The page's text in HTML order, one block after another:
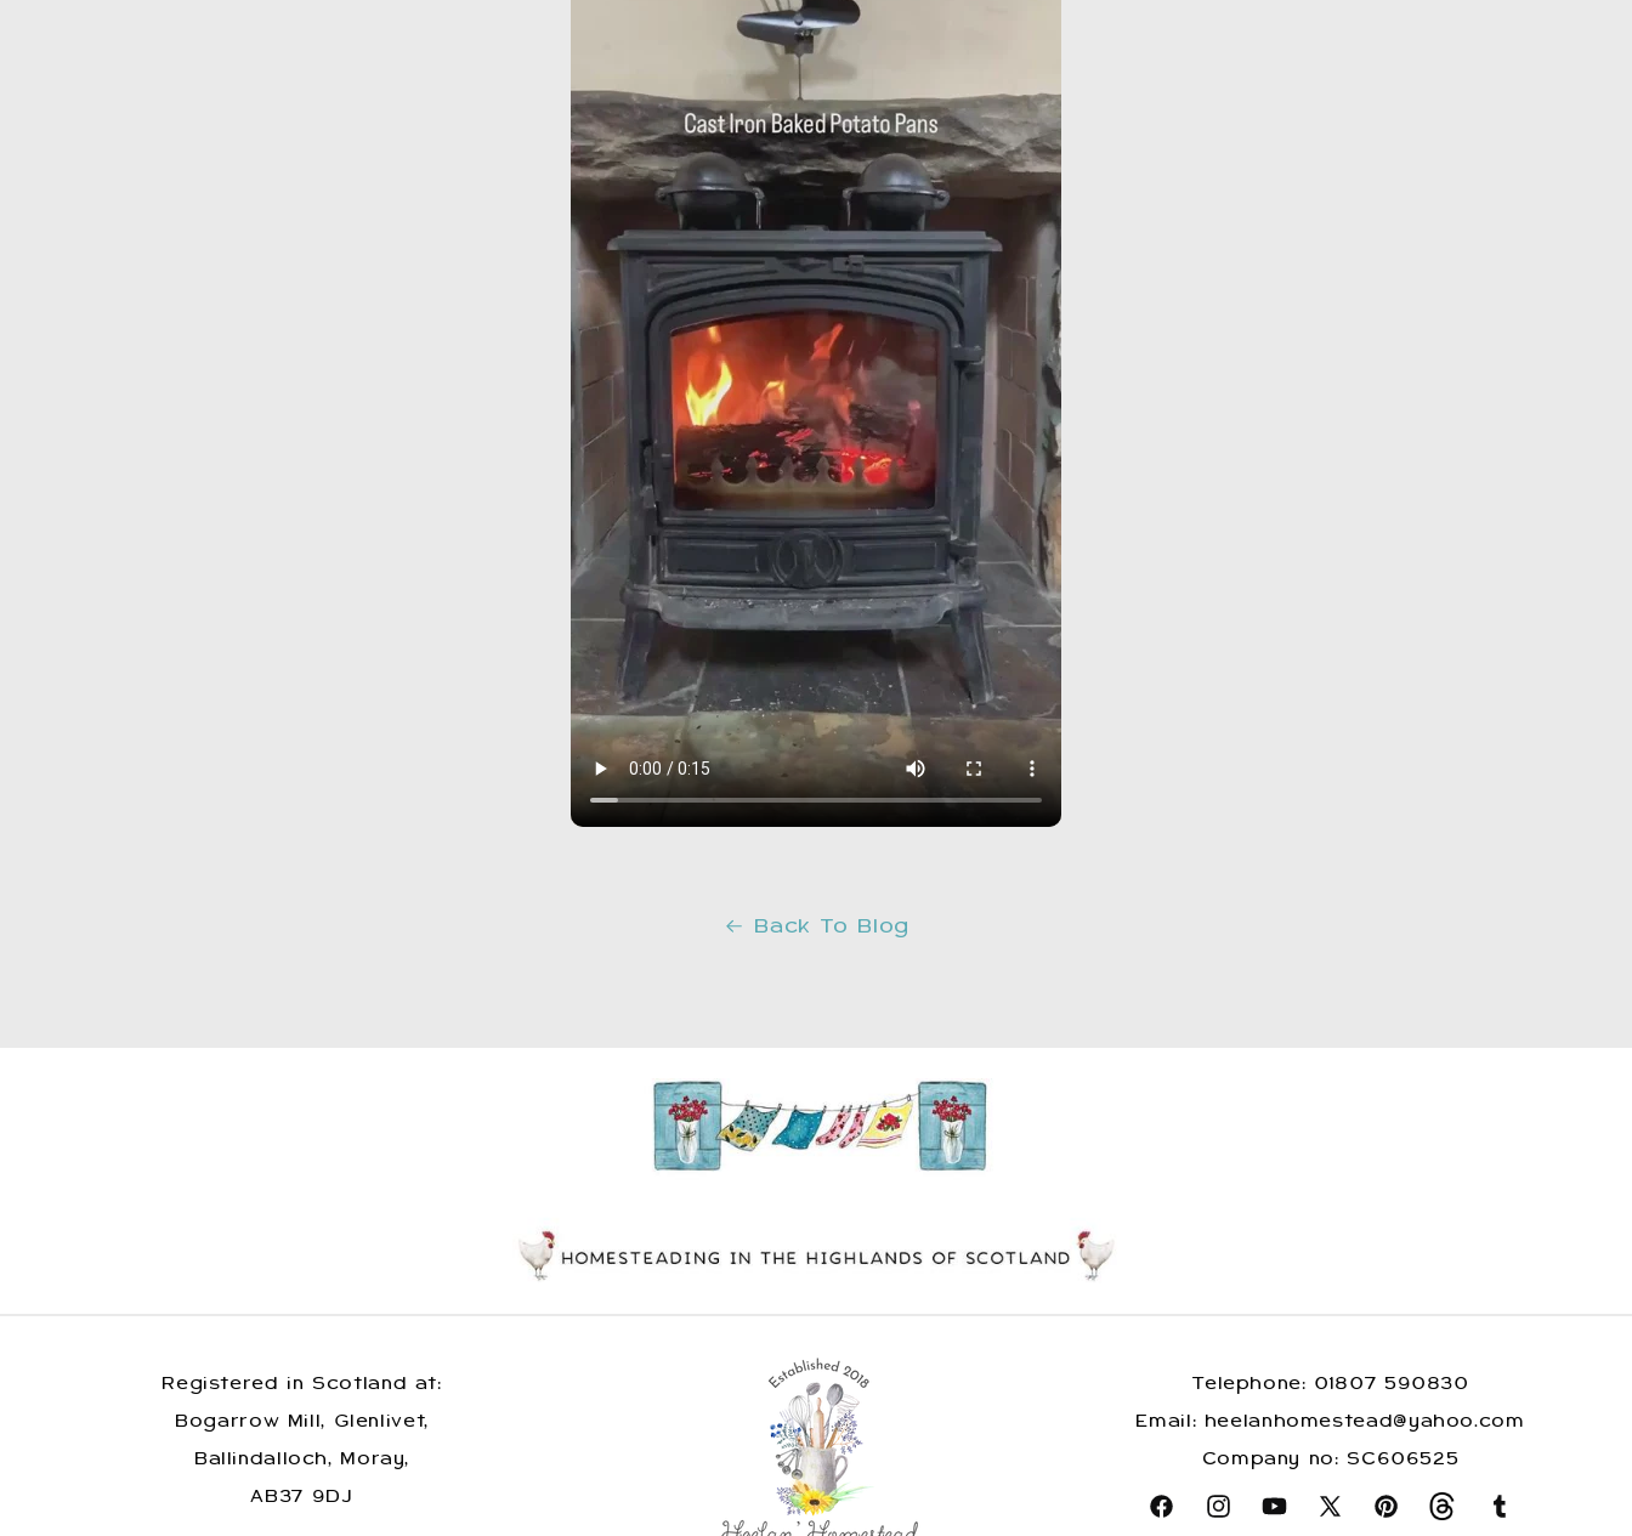
Back To Blog
Registered in Scotland at:
Bogarrow Mill, Glenlivet,
Ballindalloch, Moray,
AB37 9DJ
Telephone: 01807 590830
​Email: heelanhomestead@yahoo.com
​Company no: SC606525
FacebookInstagramYouTube
X PinterestSnapchatTumblr